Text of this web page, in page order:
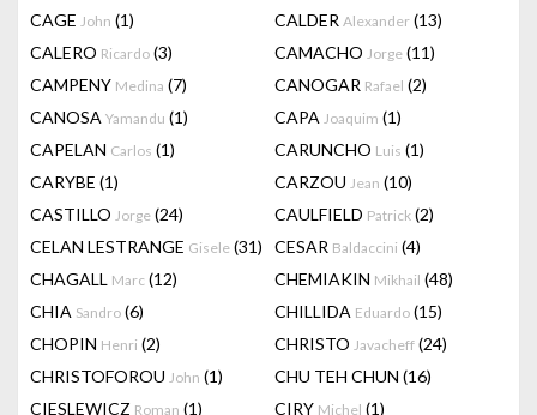
CAGE John (1) CALDER Alexander (13)
CALERO Ricardo (3) CAMACHO Jorge (11)
CAMPENY Medina (7) CANOGAR Rafael (2)
CANOSA Yamandu (1) CAPA Joaquim (1)
CAPELAN Carlos (1) CARUNCHO Luis (1)
CARYBE (1) CARZOU Jean (10)
CASTILLO Jorge (24) CAULFIELD Patrick (2)
CELAN LESTRANGE Gisele (31) CESAR Baldaccini (4)
CHAGALL Marc (12) CHEMIAKIN Mikhail (48)
CHIA Sandro (6) CHILLIDA Eduardo (15)
CHOPIN Henri (2) CHRISTO Javacheff (24)
CHRISTOFOROU John (1) CHU TEH CHUN (16)
CIESLEWICZ Roman (1) CIRY Michel (1)